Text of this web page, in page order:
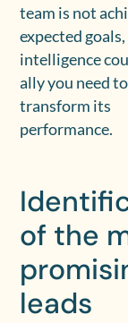
team is not
expected
intelligence
ally you need to
transform its
performance.
of the
leads